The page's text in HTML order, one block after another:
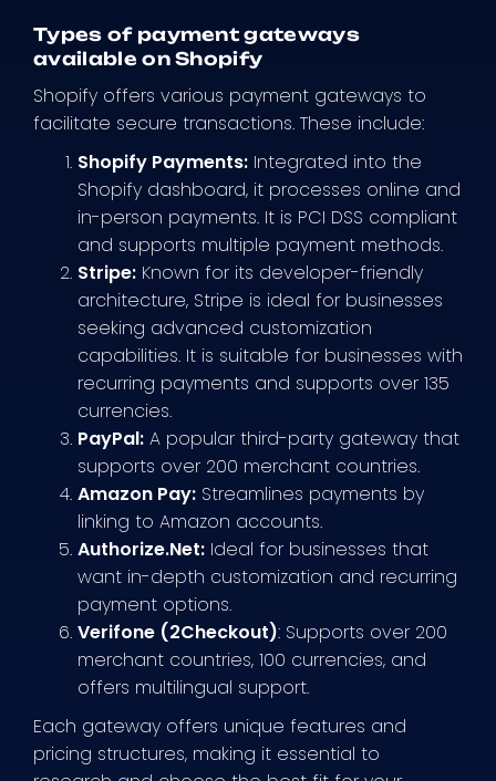
Types of payment gateways
available on Shopify
Shopify offers various payment gateways to
facilitate secure transactions. These include:
Shopify Payments: Integrated into the
Shopify dashboard, it processes online and
in-person payments. It is PCI DSS compliant
and supports multiple payment methods.
Stripe: Known for its developer-friendly
architecture, Stripe is ideal for businesses
seeking advanced customization
capabilities. It is suitable for businesses with
recurring payments and supports over 135
currencies.
PayPal: A popular third-party gateway that
supports over 200 merchant countries.
Amazon Pay: Streamlines payments by
linking to Amazon accounts.
Authorize.Net: Ideal for businesses that
want in-depth customization and recurring
payment options.
Verifone (2Checkout): Supports over 200
merchant countries, 100 currencies, and
offers multilingual support.
Each gateway offers unique features and
pricing structures, making it essential to